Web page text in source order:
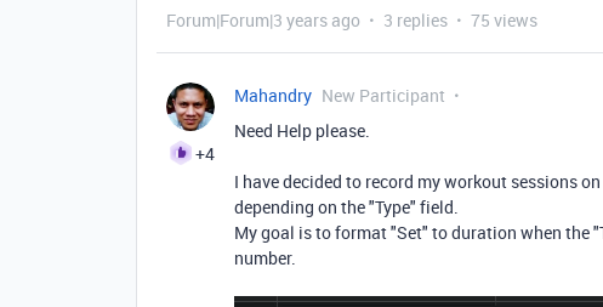
Forum|Forum|3 years ago 3 replies 75 views
+4
Mahandry New Participant
Need Help please.
I have decided to record my workout sessions
depending on the "Type" field.
My goal is to format "Set" to duration when the
number.